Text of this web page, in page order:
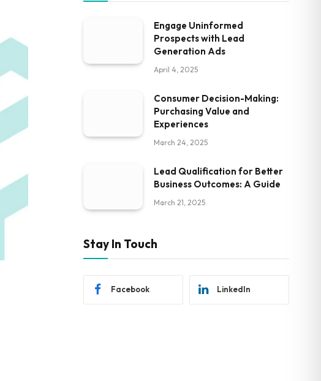
Engage Uninformed
Prospects with Lead
Generation Ads
April 4, 2025
Consumer Decision-Making:
Purchasing Value and
Experiences
March 24, 2025
Lead Qualification for Better
Business Outcomes: A Guide
March 21, 2025
Stay In Touch
Facebook LinkedIn